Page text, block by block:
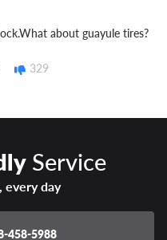
about guayule tires?
329
Service
every day
458-5988